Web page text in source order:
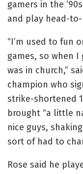
gamers in the
and play head-
“I’m used to fun
games, so when
was in church,”
champion who
strike-shortened
brought “a little
nice guys,
sort of had to
Rose said he